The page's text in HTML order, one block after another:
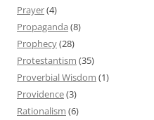
Prayer(4)
Propaganda (8)
Prophecy(28)
Protestantism (35)
Proverbial Wisdom (1)
Providence(3)
Rationalism (6)